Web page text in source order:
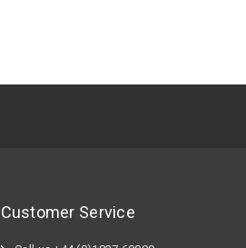
Customer Service